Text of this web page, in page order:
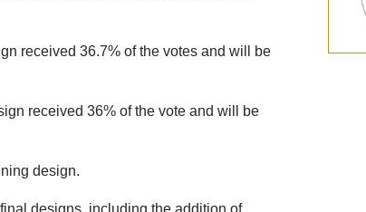
received 36.7% of the votes and will be
received 36% of the vote and will be
design.
designs, including the addition of